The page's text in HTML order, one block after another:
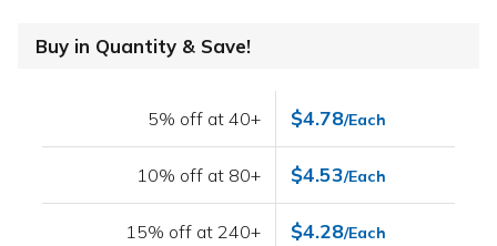
Buy in Quantity & Save!
5% off at 40+ $4.78/Each
10% off at 80+ $4.53/Each
15% off at 240+ $4.28/Each